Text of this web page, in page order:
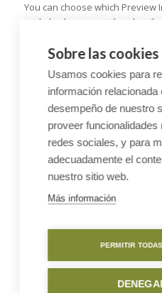
You can choose which
and also how many
once the visitors screen has
Bigger Gallery
images are
Sobre las
Usamos cookies para
información relacionada
desempeño de nuestro
proveer
redes sociales, y para
adecuadamente el
nuestro sitio web.
Más información
PERMITIR